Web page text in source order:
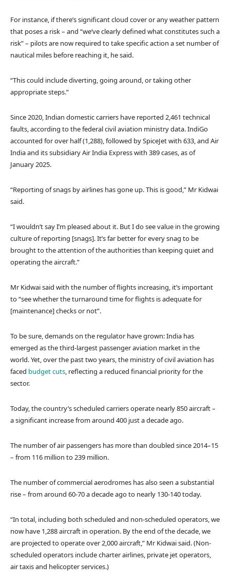
For instance, if there’s significant cloud cover or any weather pattern
that poses a risk – and “we’ve clearly defined what constitutes such a
risk” – pilots are now required to take specific action a set number of
nautical miles before reaching it, he said.
“This could include diverting, going around, or taking other
appropriate steps.”
Since 2020, Indian domestic carriers have reported 2,461 technical
faults, according to the federal civil aviation ministry data. IndiGo
accounted for over half (1,288), followed by SpiceJet with 633, and Air
India and its subsidiary Air India Express with 389 cases, as of
January 2025.
“Reporting of snags by airlines has gone up. This is good,” Mr Kidwai
said.
“I wouldn’t say I’m pleased about it. But I do see value in the growing
culture of reporting [snags]. It’s far better for every snag to be
brought to the attention of the authorities than keeping quiet and
operating the aircraft.”
Mr Kidwai said with the number of flights increasing, it’s important
to “see whether the turnaround time for flights is adequate for
[maintenance] checks or not”.
To be sure, demands on the regulator have grown: India has
emerged as the third-largest passenger aviation market in the
world. Yet, over the past two years, the ministry of civil aviation has
faced budget cuts, reflecting a reduced financial priority for the
sector.
Today, the country’s scheduled carriers operate nearly 850 aircraft –
a significant increase from around 400 just a decade ago.
The number of air passengers has more than doubled since 2014–15
– from 116 million to 239 million.
The number of commercial aerodromes has also seen a substantial
rise – from around 60-70 a decade ago to nearly 130-140 today.
“In total, including both scheduled and non-scheduled operators, we
now have 1,288 aircraft in operation. By the end of the decade, we
are projected to operate over 2,000 aircraft,” Mr Kidwai said. (Non-
scheduled operators include charter airlines, private jet operators,
air taxis and helicopter services.)